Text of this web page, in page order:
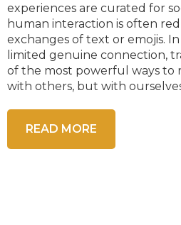
experiences are curated for
human interaction is often
exchanges of text or emojis.
limited genuine connection,
of the most powerful ways to
with others, but with
READ MORE